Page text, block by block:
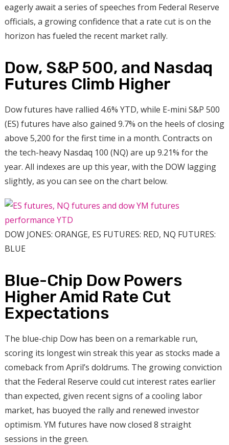
eagerly await a series of speeches from Federal Reserve
officials, a growing confidence that a rate cut is on the
horizon has fueled the recent market rally.
Dow, S&P 500, and Nasdaq
Futures Climb Higher
Dow futures have rallied 4.6% YTD, while E-mini S&P 500
(ES) futures have also gained 9.7% on the heels of closing
above 5,200 for the first time in a month. Contracts on
the tech-heavy Nasdaq 100 (NQ) are up 9.21% for the
year. All indexes are up this year, with the DOW lagging
slightly, as you can see on the chart below.
DOW JONES: ORANGE, ES FUTURES: RED, NQ FUTURES:
BLUE
Blue-Chip Dow Powers
Higher Amid Rate Cut
Expectations
The blue-chip Dow has been on a remarkable run,
scoring its longest win streak this year as stocks made a
comeback from April’s doldrums. The growing conviction
that the Federal Reserve could cut interest rates earlier
than expected, given recent signs of a cooling labor
market, has buoyed the rally and renewed investor
optimism. YM futures have now closed 8 straight
sessions in the green.